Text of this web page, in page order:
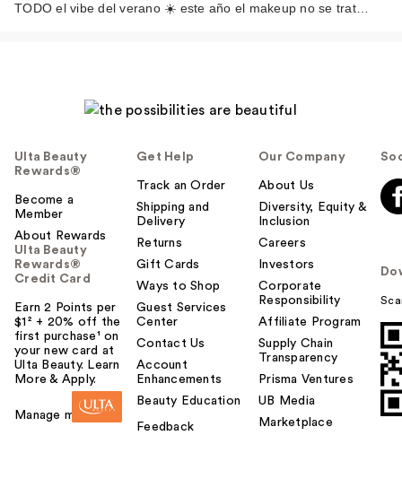
TODO el vibe del verano ☀️ este año el makeup no se trat…
Ulta Beauty
Rewards®
Become a
Member
About Rewards
Ulta Beauty
Rewards®
Credit Card
Earn 2 Points per
$1² + 20% off the
first purchase¹ on
your new card at
Ulta Beauty. Learn
More & Apply.
Manage my card
Get Help
Track an Order
Shipping and
Delivery
Returns
Gift Cards
Ways to Shop
Guest Services
Center
Contact Us
Account
Enhancements
Beauty Education
Feedback
Our Company
About Us
Diversity, Equity &
Inclusion
Careers
Investors
Corporate
Responsibility
Affiliate Program
Supply Chain
Transparency
Prisma Ventures
UB Media
Marketplace